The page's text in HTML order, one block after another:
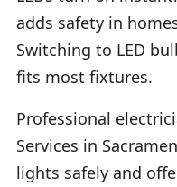
adds safety in
Switching to LED
fits most fixtures.
Professional
Services in
lights safely and